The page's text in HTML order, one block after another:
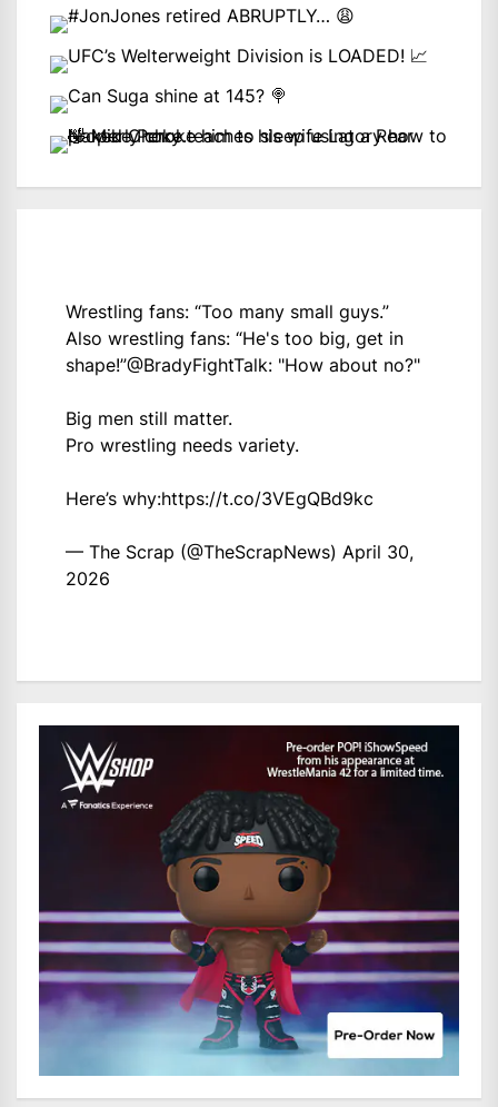
Wrestling fans: “Too many small guys.”
Also wrestling fans: “He's too big, get in
shape!”@BradyFightTalk: "How about no?"
Big men still matter.
Pro wrestling needs variety.
Here’s why:https://t.co/3VEgQBd9kc
— The Scrap (@TheScrapNews) April 30,
2026